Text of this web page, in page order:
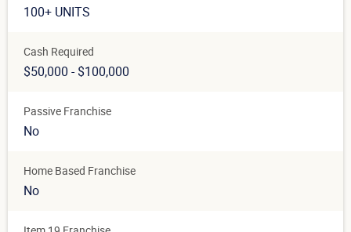
100+ UNITS
Cash Required
$50,000 - $100,000
Passive Franchise
No
Home Based Franchise
No